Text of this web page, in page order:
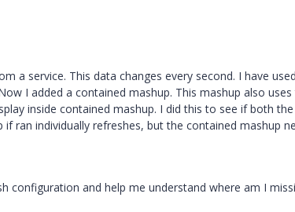
a service. This data changes every second. I have
I added a contained mashup. This mashup also uses
inside contained mashup. I did this to see if both the
ran individually refreshes, but the contained mashup
and help me understand where am I